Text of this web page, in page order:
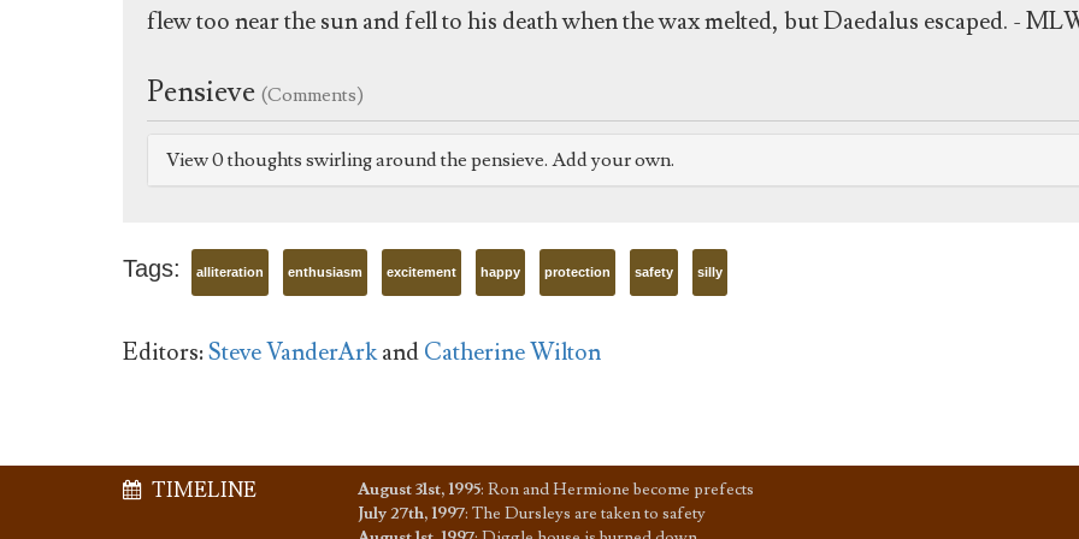
flew too near the sun and fell to his death when the wax melted, but Daedalus escaped. -
Pensieve (Comments)
View 0 thoughts swirling around the pensieve. Add your own.
Tags: alliteration enthusiasm excitement happy protection safety silly
Editors:Steve VanderArkandCatherine Wilton
TIMELINE August 31st, 1995: Ron and Hermione become prefects
July 27th, 1997: The Dursleys are taken to safety